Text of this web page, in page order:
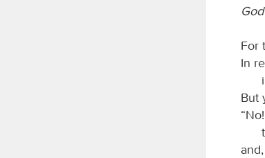
For
In
But